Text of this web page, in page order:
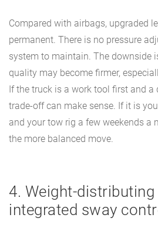
Compared with airbags, upgraded
permanent. There is no pressure
system to maintain. The downside
quality may become firmer,
If the truck is a work tool first and
trade-off can make sense. If it is
and your tow rig a few weekends a
the more balanced move.
4. Weight-
integrated sway